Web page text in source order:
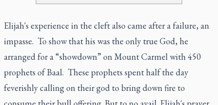
Elijah's experience in the cleft also came after a failure, an
impasse. To show that his was the only true God, he
arranged for a “showdown” on Mount Carmel with 450
prophets of Baal. These prophets spent half the day
feverishly calling on their god to bring down fire to